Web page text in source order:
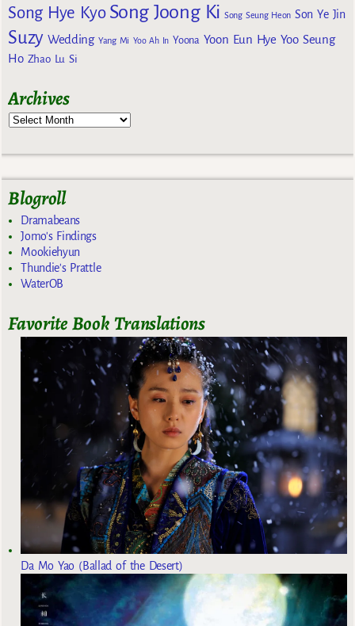
Song Hye Kyo Song Joong Ki Song Seung Heon Son Ye Jin
Suzy Wedding Yang Mi Yoo Ah In Yoona Yoon Eun Hye Yoo Seung
Ho Zhao Lu Si
Archives
Blogroll
Dramabeans
Jomo's Findings
Mookiehyun
Thundie's Prattle
WaterOB
Favorite Book Translations
Da Mo Yao (Ballad of the Desert)